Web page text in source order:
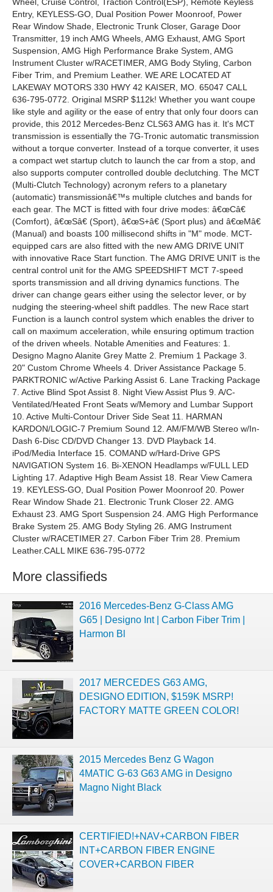
Wheel, Cruise Control, Traction Control(ESP), Remote Keyless
Entry, KEYLESS-GO, Dual Position Power Moonroof, Power
Rear Window Shade, Electronic Trunk Closer, Garage Door
Transmitter, 19 inch AMG Wheels, AMG Exhaust, AMG Sport
Suspension, AMG High Performance Brake System, AMG
Instrument Cluster w/RACETIMER, AMG Body Styling, Carbon
Fiber Trim, and Premium Leather. WE ARE LOCATED AT
LAKEWAY MOTORS 330 HWY 42 KAISER, MO. 65047 CALL
636-795-0772. Original MSRP $112k! Whether you want coupe
like style and agility or the ease of entry that only four doors can
provide, this 2012 Mercedes-Benz CLS63 AMG has it. It's MCT
transmission is essentially the 7G-Tronic automatic transmission
without a torque converter. Instead of a torque converter, it uses
a compact wet startup clutch to launch the car from a stop, and
also supports computer controlled double declutching. The MCT
(Multi-Clutch Technology) acronym refers to a planetary
(automatic) transmissionâ€™s multiple clutches and bands for
each gear. The MCT is fitted with four drive modes: â€œCâ€
(Comfort), â€œSâ€ (Sport), â€œS+â€ (Sport plus) and â€œMâ€
(Manual) and boasts 100 millisecond shifts in "M" mode. MCT-
equipped cars are also fitted with the new AMG DRIVE UNIT
with innovative Race Start function. The AMG DRIVE UNIT is the
central control unit for the AMG SPEEDSHIFT MCT 7-speed
sports transmission and all driving dynamics functions. The
driver can change gears either using the selector lever, or by
nudging the steering-wheel shift paddles. The new Race start
Function is a launch control system which enables the driver to
call on maximum acceleration, while ensuring optimum traction
of the driven wheels. Notable Amenities and Features: 1.
Designo Magno Alanite Grey Matte 2. Premium 1 Package 3.
20" Custom Chrome Wheels 4. Driver Assistance Package 5.
PARKTRONIC w/Active Parking Assist 6. Lane Tracking Package
7. Active Blind Spot Assist 8. Night View Assist Plus 9. A/C-
Ventilated/Heated Front Seats w/Memory and Lumbar Support
10. Active Multi-Contour Driver Side Seat 11. HARMAN
KARDON/LOGIC-7 Premium Sound 12. AM/FM/WB Stereo w/In-
Dash 6-Disc CD/DVD Changer 13. DVD Playback 14.
iPod/Media Interface 15. COMAND w/Hard-Drive GPS
NAVIGATION System 16. Bi-XENON Headlamps w/FULL LED
Lighting 17. Adaptive High Beam Assist 18. Rear View Camera
19. KEYLESS-GO, Dual Position Power Moonroof 20. Power
Rear Window Shade 21. Electronic Trunk Closer 22. AMG
Exhaust 23. AMG Sport Suspension 24. AMG High Performance
Brake System 25. AMG Body Styling 26. AMG Instrument
Cluster w/RACETIMER 27. Carbon Fiber Trim 28. Premium
Leather.CALL MIKE 636-795-0772
More classifieds
2016 Mercedes-Benz G-Class AMG
G65 | Designo Int | Carbon Fiber Trim |
Harmon Bl
2017 MERCEDES G63 AMG,
DESIGNO EDITION, $159K MSRP!
FACTORY MATTE GREEN COLOR!
2015 Mercedes Benz G Wagon
4MATIC G-63 G63 AMG in Designo
Magno Night Black
CERTIFIED!+NAV+CARBON FIBER
INT+CARBON FIBER ENGINE
COVER+CARBON FIBER